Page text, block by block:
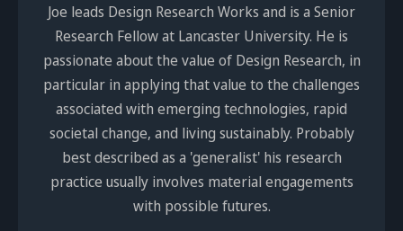
Joe leads Design Research Works and is a Senior
Research Fellow at Lancaster University. He is
passionate about the value of Design Research, in
particular in applying that value to the challenges
associated with emerging technologies, rapid
societal change, and living sustainably. Probably
best described as a 'generalist' his research
practice usually involves material engagements
with possible futures.